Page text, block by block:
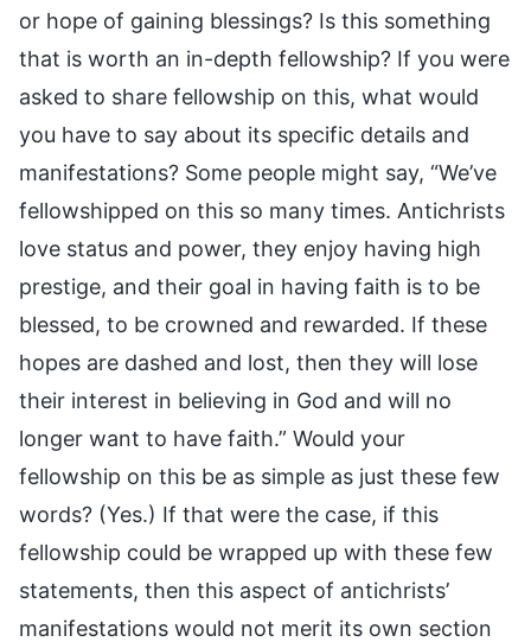
or hope of gaining blessings? Is this something
that is worth an in-depth fellowship? If you were
asked to share fellowship on this, what would
you have to say about its specific details and
manifestations? Some people might say, “We’ve
fellowshipped on this so many times. Antichrists
love status and power, they enjoy having high
prestige, and their goal in having faith is to be
blessed, to be crowned and rewarded. If these
hopes are dashed and lost, then they will lose
their interest in believing in God and will no
longer want to have faith.” Would your
fellowship on this be as simple as just these few
words? (Yes.) If that were the case, if this
fellowship could be wrapped up with these few
statements, then this aspect of antichrists’
manifestations would not merit its own section